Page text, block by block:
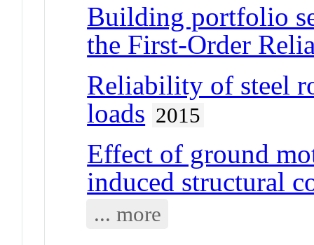
Building portfolio
the First-Order
Reliability of steel
loads 2015
Effect of ground
induced structural
... more